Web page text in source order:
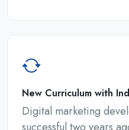
New Curriculum with
Digital marketing